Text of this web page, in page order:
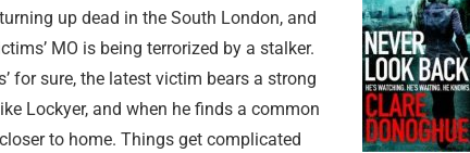
up dead in the South London, and
MO is being terrorized by a stalker.
for sure, the latest victim bears a strong
Lockyer, and when he finds a common
to home. Things get complicated